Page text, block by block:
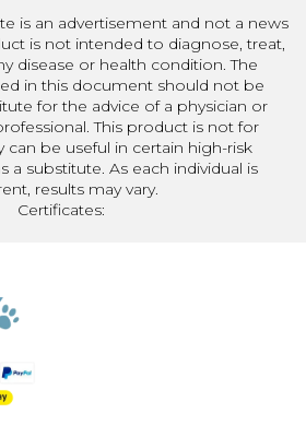
is an advertisement and not a news
is not intended to diagnose, treat,
disease or health condition. The
in this document should not be
for the advice of a physician or
This product is not for
can be useful in certain high-risk
a substitute. As each individual is
results may vary.
Certificates: